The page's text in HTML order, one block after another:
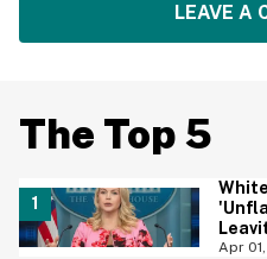
LEAVE A
The Top 5
Apr